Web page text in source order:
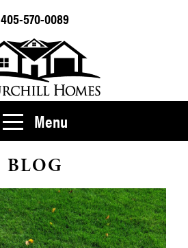
405-570-0089
Menu
BLOG